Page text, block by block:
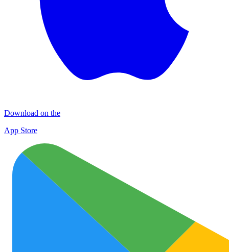
Download on the
App Store